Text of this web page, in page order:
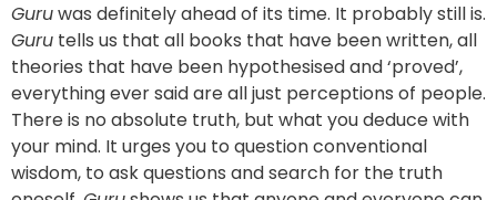
Guruwas definitely ahead of its time. It probably still is.
Guru tells us that all books that have been written, all
theories that have been hypothesised and ‘proved’,
everything ever said are all just perceptions of people.
There is no absolute truth, but what you deduce with
your mind. It urges you to question conventional
wisdom, to ask questions and search for the truth